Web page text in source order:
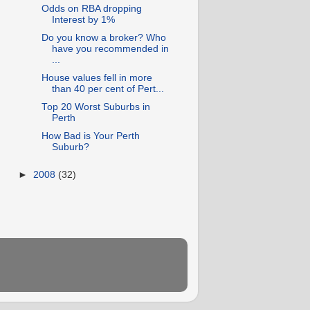
Odds on RBA dropping
Interest by 1%
Do you know a broker? Who
have you recommended in
House values fell in more
than 40 per cent of Pert...
Top 20 Worst Suburbs in
Perth
How Bad is Your Perth
Suburb?
► 2008 (32)